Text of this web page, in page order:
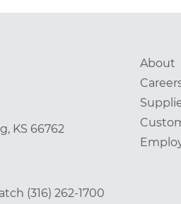
KS 66762
(316) 262-1700
About